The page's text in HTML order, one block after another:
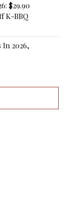
$29.90
K-BBQ
In 2026,